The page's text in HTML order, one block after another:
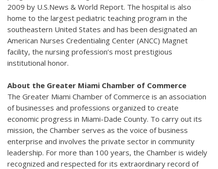
2009 by U.S.News & World Report. The hospital is also
home to the largest pediatric teaching program in the
southeastern United States and has been designated an
American Nurses Credentialing Center (ANCC) Magnet
facility, the nursing profession’s most prestigious
institutional honor.
About the Greater Miami Chamber of Commerce
The Greater Miami Chamber of Commerce is an association
of businesses and professions organized to create
economic progress in Miami-Dade County. To carry out its
mission, the Chamber serves as the voice of business
enterprise and involves the private sector in community
leadership. For more than 100 years, the Chamber is widely
recognized and respected for its extraordinary record of